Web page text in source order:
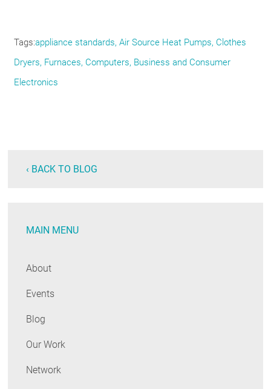
Tags appliance standards Air Source Heat Pumps Clothes
Dryers Furnaces Computers Business and Consumer
Electronics
‹ BACK TO BLOG
MAIN MENU
About
Events
Blog
Our Work
Network